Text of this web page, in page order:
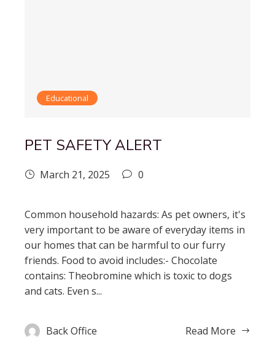
Educational
PET SAFETY ALERT
March 21, 2025 0
Common household hazards: As pet owners, it's
very important to be aware of everyday items in
our homes that can be harmful to our furry
friends. Food to avoid includes:- Chocolate
contains: Theobromine which is toxic to dogs
and cats. Even s...
Back Office Read More